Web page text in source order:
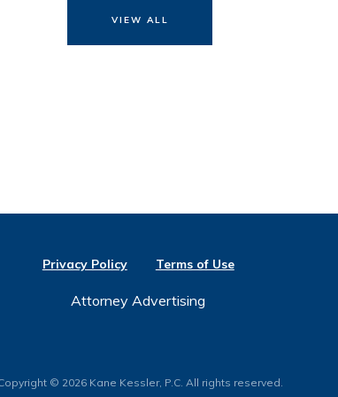
VIEW ALL
Privacy Policy Terms of Use
Attorney Advertising
© 2026 Kane Kessler, P.C. All rights reserved.